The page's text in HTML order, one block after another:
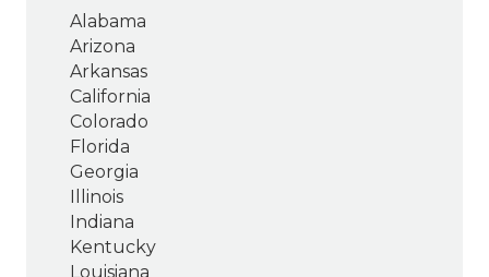
Alabama
Arizona
Arkansas
California
Colorado
Florida
Georgia
Illinois
Indiana
Kentucky
Louisiana